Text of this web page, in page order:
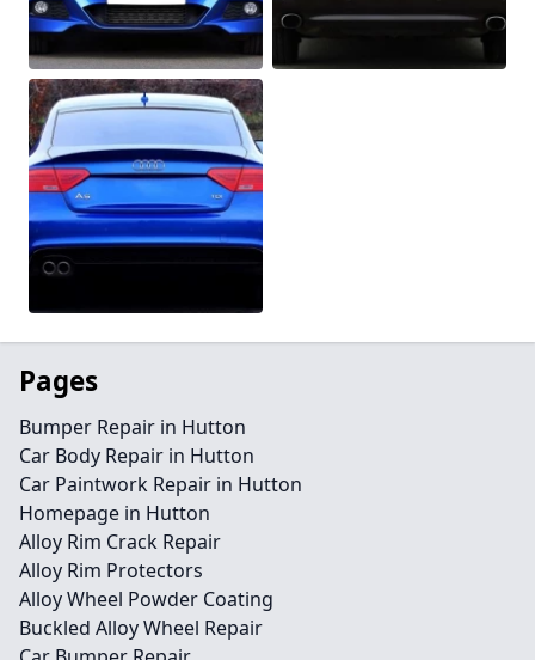
Pages
Bumper Repair in Hutton
Car Body Repair in Hutton
Car Paintwork Repair in Hutton
Homepage in Hutton
Alloy Rim Crack Repair
Alloy Rim Protectors
Alloy Wheel Powder Coating
Buckled Alloy Wheel Repair